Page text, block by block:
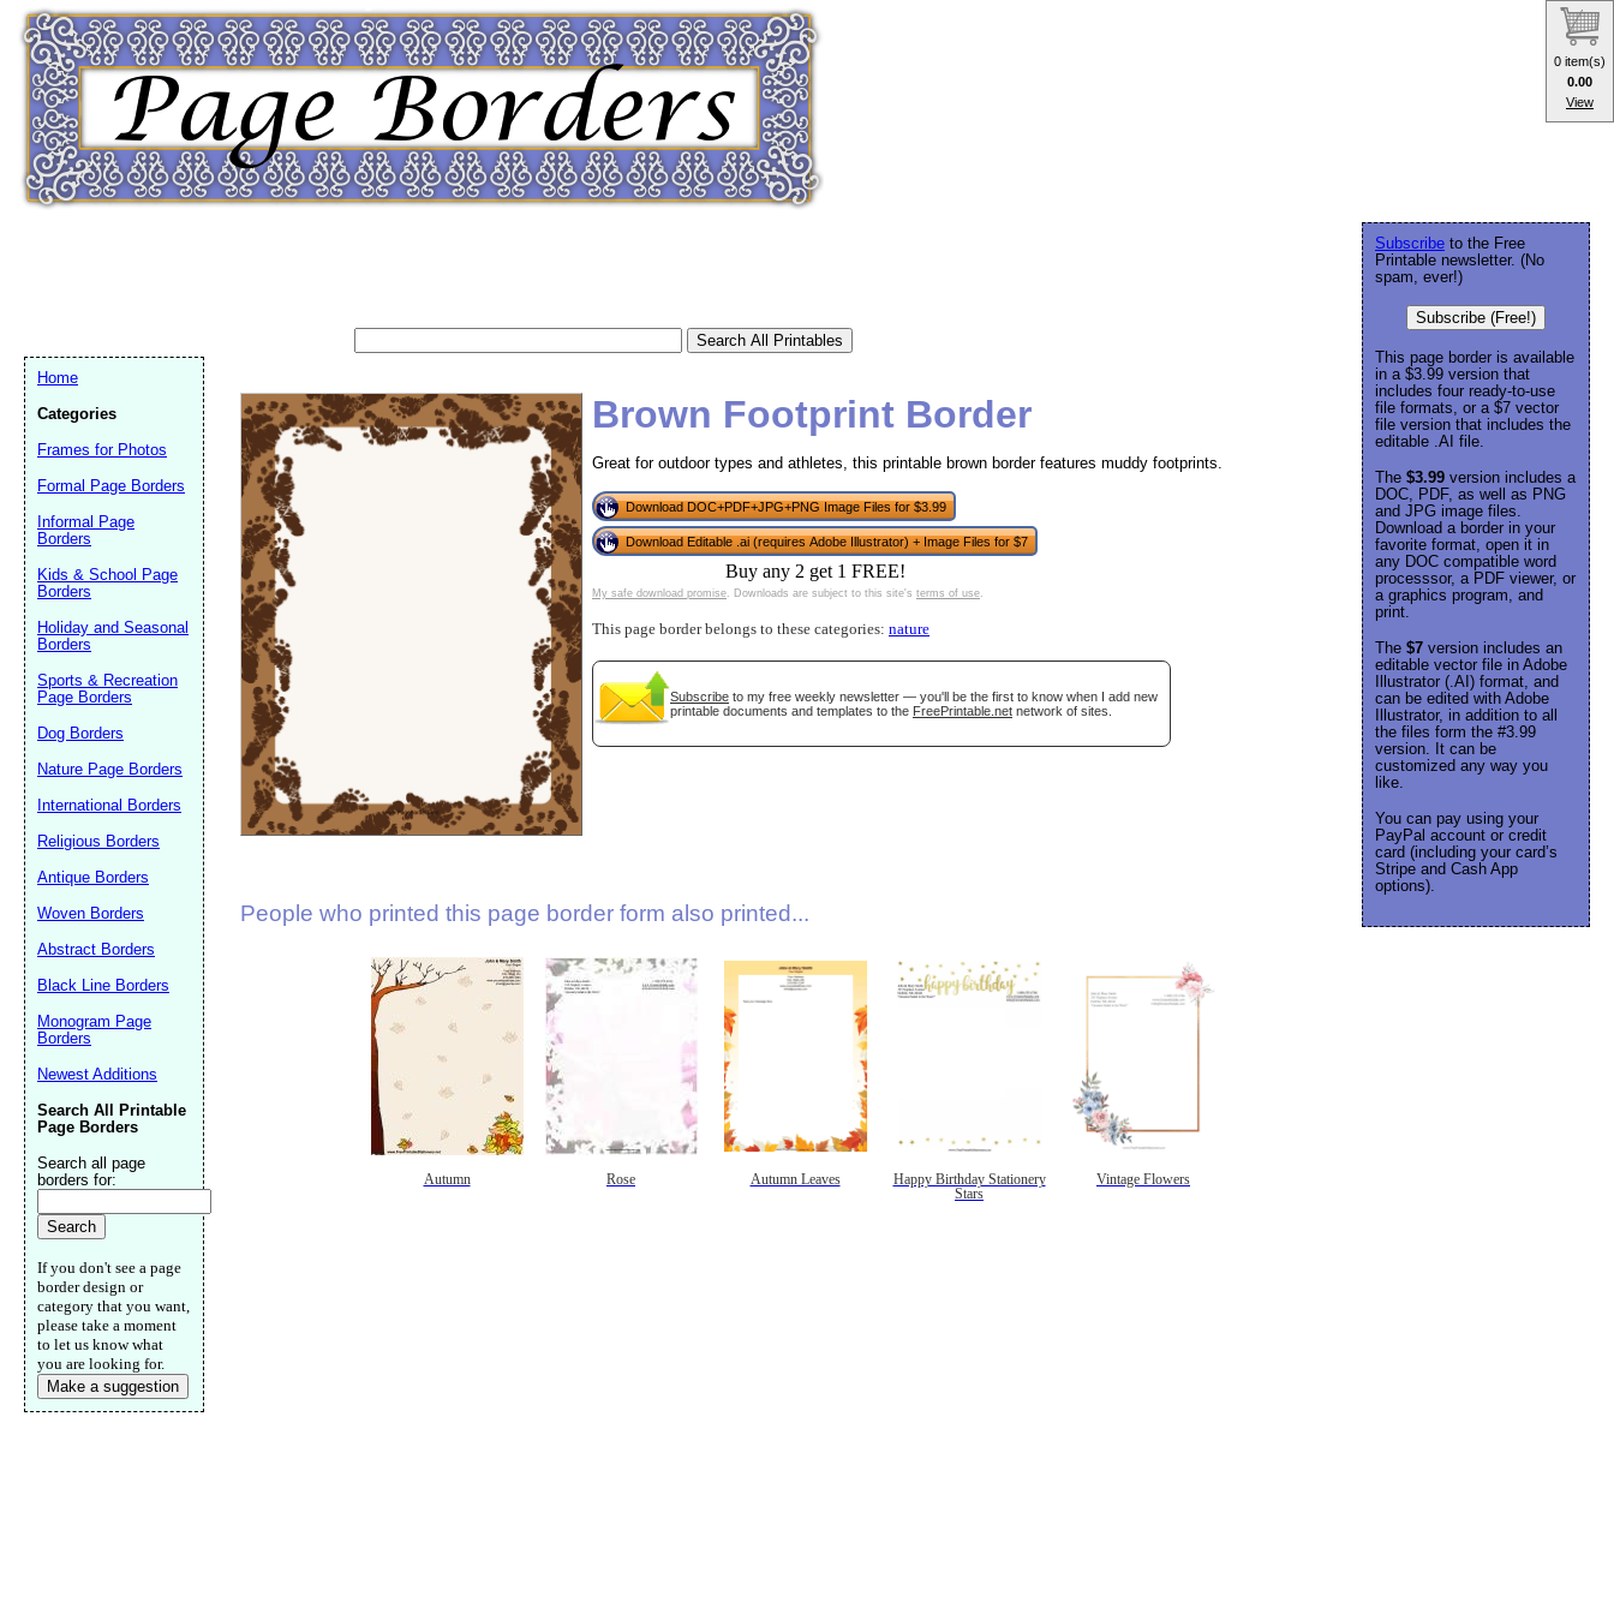
Brown Footprint Border
Great for outdoor types and athletes, this printable brown border features muddy footprints.
Download DOC+PDF+JPG+PNG Image Files for $3.99
Download Editable .ai (requires Adobe Illustrator) + Image Files for $7
Buy any 2 get 1 FREE!
My safe download promise. Downloads are subject to this site's terms of use.
This page border belongs to these categories: nature
Subscribe to my free weekly newsletter — you'll be the first to know when I add new
printable documents and templates to the FreePrintable.net network of sites.
People who printed this page border form also printed...
Autumn Rose Autumn Leaves
Happy Birthday Stationery
Stars
Vintage Flowers
Subscribe to the Free
Printable newsletter. (No
spam, ever!)
Subscribe (Free!)
This page border is available
in a $3.99 version that
includes four ready-to-use
file formats, or a $7 vector
file version that includes the
editable .AI file.
The $3.99 version includes a
DOC, PDF, as well as PNG
and JPG image files.
Download a border in your
favorite format, open it in
any DOC compatible word
processsor, a PDF viewer, or
a graphics program, and
print.
The $7 version includes an
editable vector file in Adobe
Illustrator (.AI) format, and
can be edited with Adobe
Illustrator, in addition to all
the files form the #3.99
version. It can be
customized any way you
like.
You can pay using your
PayPal account or credit
card (including your card’s
Stripe and Cash App
options).
Home
Categories
Frames for Photos
Formal Page Borders
Informal Page
Borders
Kids & School Page
Borders
Holiday and Seasonal
Borders
Sports & Recreation
Page Borders
Dog Borders
Nature Page Borders
International Borders
Religious Borders
Antique Borders
Woven Borders
Abstract Borders
Black Line Borders
Monogram Page
Borders
Newest Additions
Search All Printable
Page Borders
Search all page
borders for:
If you don't see a page
border design or
category that you want,
please take a moment
to let us know what
you are looking for.
Make a suggestion
(optional)
Submit Suggestion
0 item(s)
0.00
View